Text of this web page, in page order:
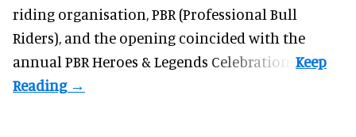
riding organisation, PBR (Professional Bull
Riders), and the opening coincided with the
annual PBR Heroes & Legends Celebration.